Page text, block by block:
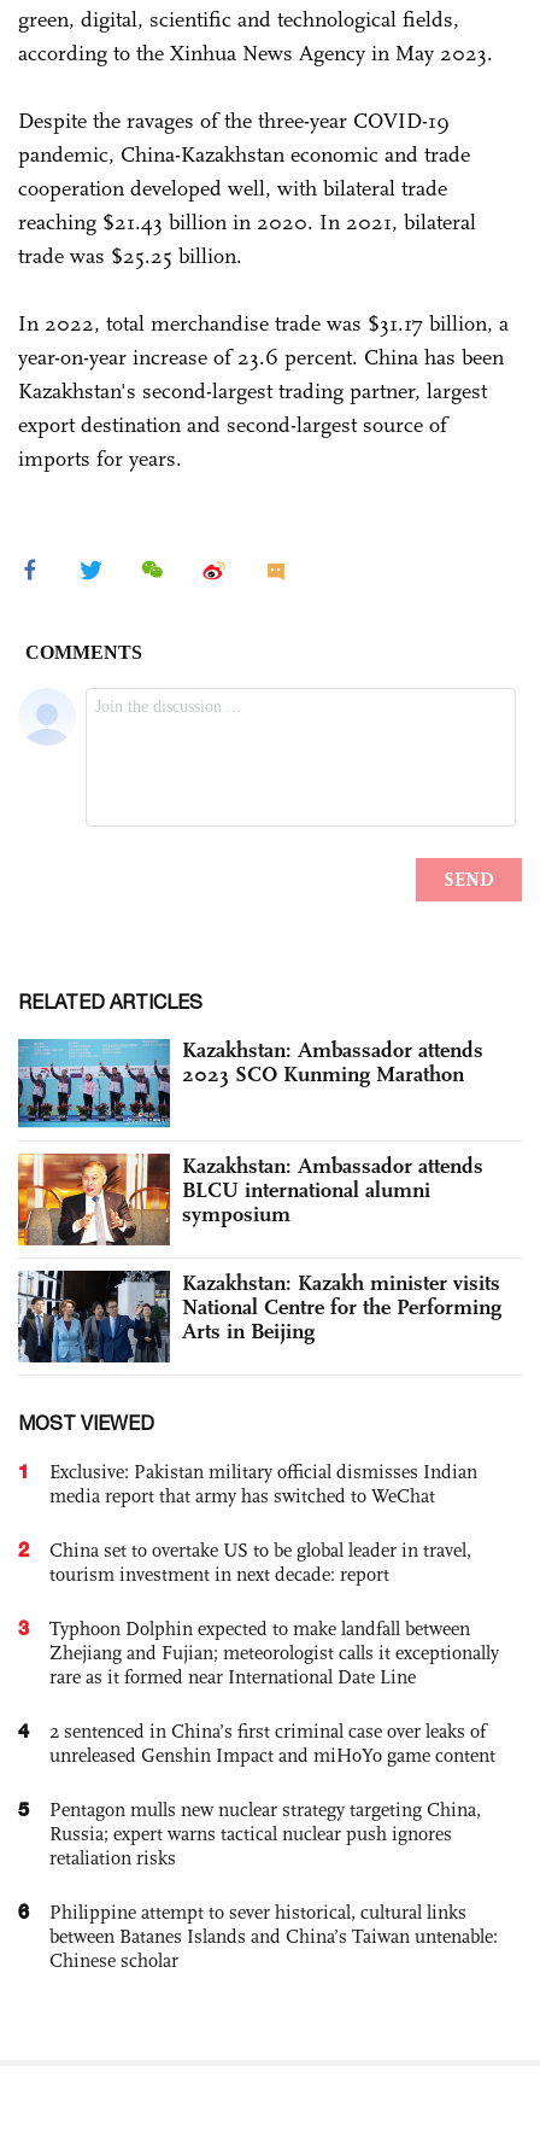
green, digital, scientific and technological fields,
according to the Xinhua News Agency in May 2023.
Despite the ravages of the three-year COVID-19
pandemic, China-Kazakhstan economic and trade
cooperation developed well, with bilateral trade
reaching $21.43 billion in 2020. In 2021, bilateral
trade was $25.25 billion.
In 2022, total merchandise trade was $31.17 billion, a
year-on-year increase of 23.6 percent. China has been
Kazakhstan's second-largest trading partner, largest
export destination and second-largest source of
imports for years.
RELATED ARTICLES
Kazakhstan: Ambassador attends
2023 SCO Kunming Marathon
Kazakhstan: Ambassador attends
BLCU international alumni
symposium
Kazakhstan: Kazakh minister visits
National Centre for the Performing
Arts in Beijing
MOST VIEWED
1
Exclusive: Pakistan military official dismisses Indian
media report that army has switched to WeChat
2
China set to overtake US to be global leader in travel,
tourism investment in next decade: report
3
Typhoon Dolphin expected to make landfall between
Zhejiang and Fujian; meteorologist calls it exceptionally
rare as it formed near International Date Line
4
2 sentenced in China’s first criminal case over leaks of
unreleased Genshin Impact and miHoYo game content
5
Pentagon mulls new nuclear strategy targeting China,
Russia; expert warns tactical nuclear push ignores
retaliation risks
6
Philippine attempt to sever historical, cultural links
between Batanes Islands and China’s Taiwan untenable:
Chinese scholar